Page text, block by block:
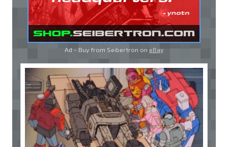
Ad - Buy from Seibertron on eBay